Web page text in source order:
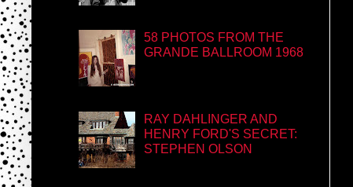
58 PHOTOS FROM THE
GRANDE BALLROOM 1968
RAY DAHLINGER AND
HENRY FORD'S SECRET:
STEPHEN OLSON